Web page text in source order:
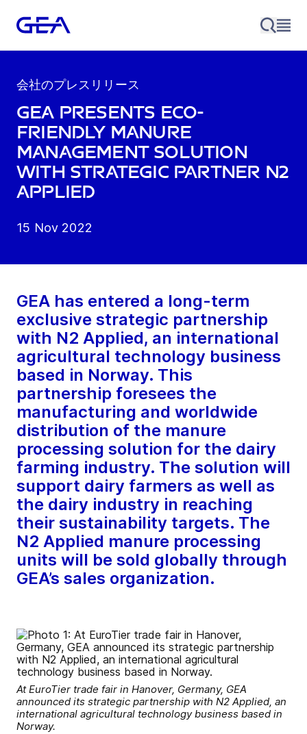
会社のプレスリリース
GEA presents eco-
friendly manure
management solution
with strategic partner N2
Applied
15 Nov 2022
GEA has entered a long-term
exclusive strategic partnership
with N2 Applied, an international
agricultural technology business
based in Norway. This
partnership foresees the
manufacturing and worldwide
distribution of the manure
processing solution for the dairy
farming industry. The solution will
support dairy farmers as well as
the dairy industry in reaching
their sustainability targets. The
N2 Applied manure processing
units will be sold globally through
GEA’s sales organization.
At EuroTier trade fair in Hanover, Germany, GEA
announced its strategic partnership with N2 Applied, an
international agricultural technology business based in
Norway.